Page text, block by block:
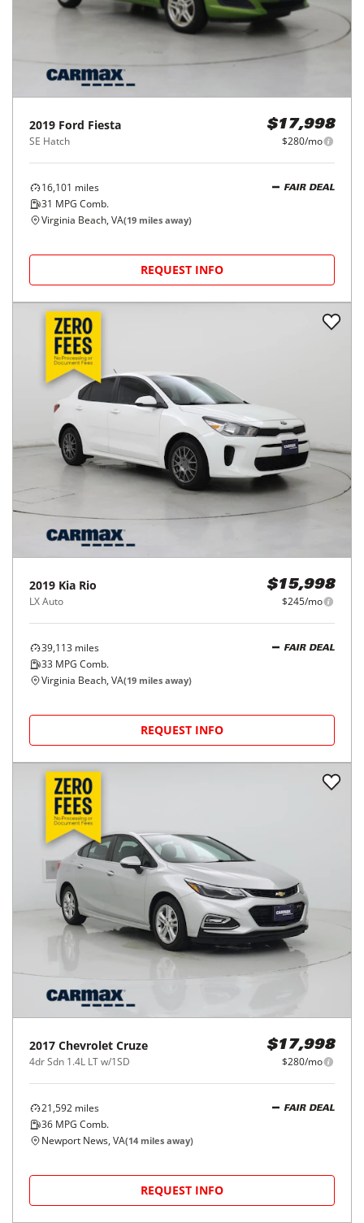
2019 Ford Fiesta
SE Hatch
$17,998
$280/mo
16,101 miles
31 MPG Comb.
FAIR DEAL
Virginia Beach, VA(19 miles away)
REQUEST INFO
2019 Kia Rio
LX Auto
$15,998
$245/mo
39,113 miles
33 MPG Comb.
FAIR DEAL
Virginia Beach, VA(19 miles away)
REQUEST INFO
2017 Chevrolet Cruze
4dr Sdn 1.4L LT w/1SD
$17,998
$280/mo
21,592 miles
36 MPG Comb.
FAIR DEAL
Newport News, VA(14 miles away)
REQUEST INFO